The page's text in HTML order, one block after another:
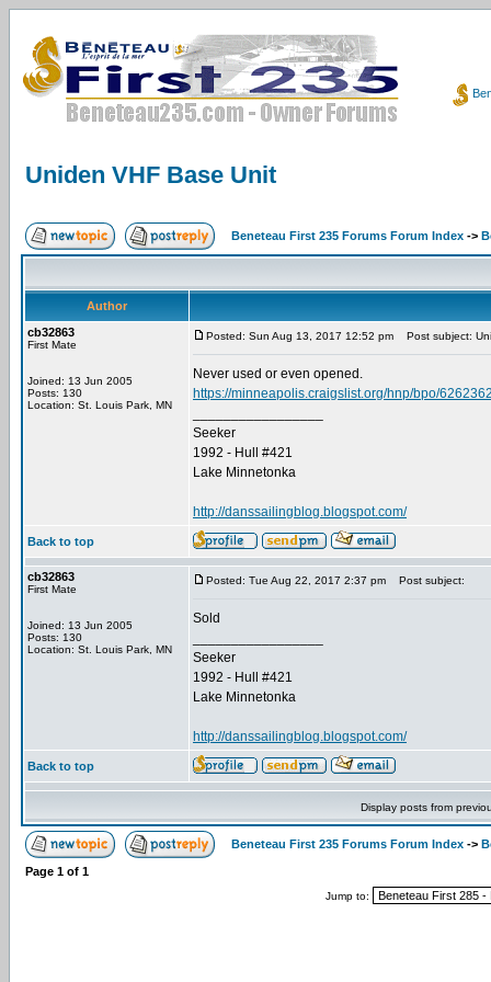
Uniden VHF Base Unit
Beneteau First 235 Forums Forum Index ->
Author
cb32863
First Mate
Joined: 13 Jun 2005
Posts: 130
Location: St. Louis Park, MN
Posted: Sun Aug 13, 2017 12:52 pm Post subject:
Never used or even opened.
https://minneapolis.craigslist.org/hnp/bpo/
Seeker
1992 - Hull #421
Lake Minnetonka
http://danssailingblog.blogspot.com/
Back to top
cb32863
First Mate
Joined: 13 Jun 2005
Posts: 130
Location: St. Louis Park, MN
Posted: Tue Aug 22, 2017 2:37 pm Post subject:
Sold
Seeker
1992 - Hull #421
Lake Minnetonka
http://danssailingblog.blogspot.com/
Back to top
Display posts from
Beneteau First 235 Forums Forum Index ->
Page 1 of 1
Jump to: